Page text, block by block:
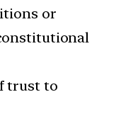
or
trust to